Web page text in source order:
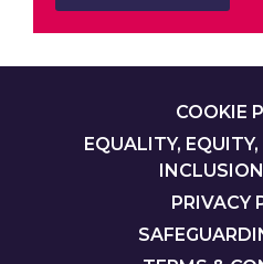
COOKIE
EQUALITY,
PRIVACY